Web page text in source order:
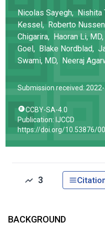
Nicolas Sayegh, Nishita
Kessel, Roberto
Chigarira, Haoran Li,
Goel, Blake Nordblad,
Swami, MD, Neeraj
Submission received:
CCBY-SA-4.0
Publication: IJCCD
https://doi.org/10.53876/
3
BACKGROUND